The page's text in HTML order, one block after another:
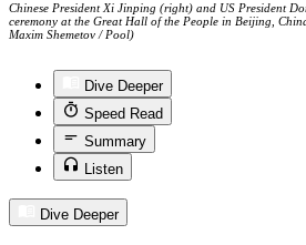
Chinese President Xi Jinping (right) and US President
ceremony at the Great Hall of the People in Beijing,
Maxim Shemetov / Pool)
Dive Deeper
Speed Read
Summary
Listen
Dive Deeper